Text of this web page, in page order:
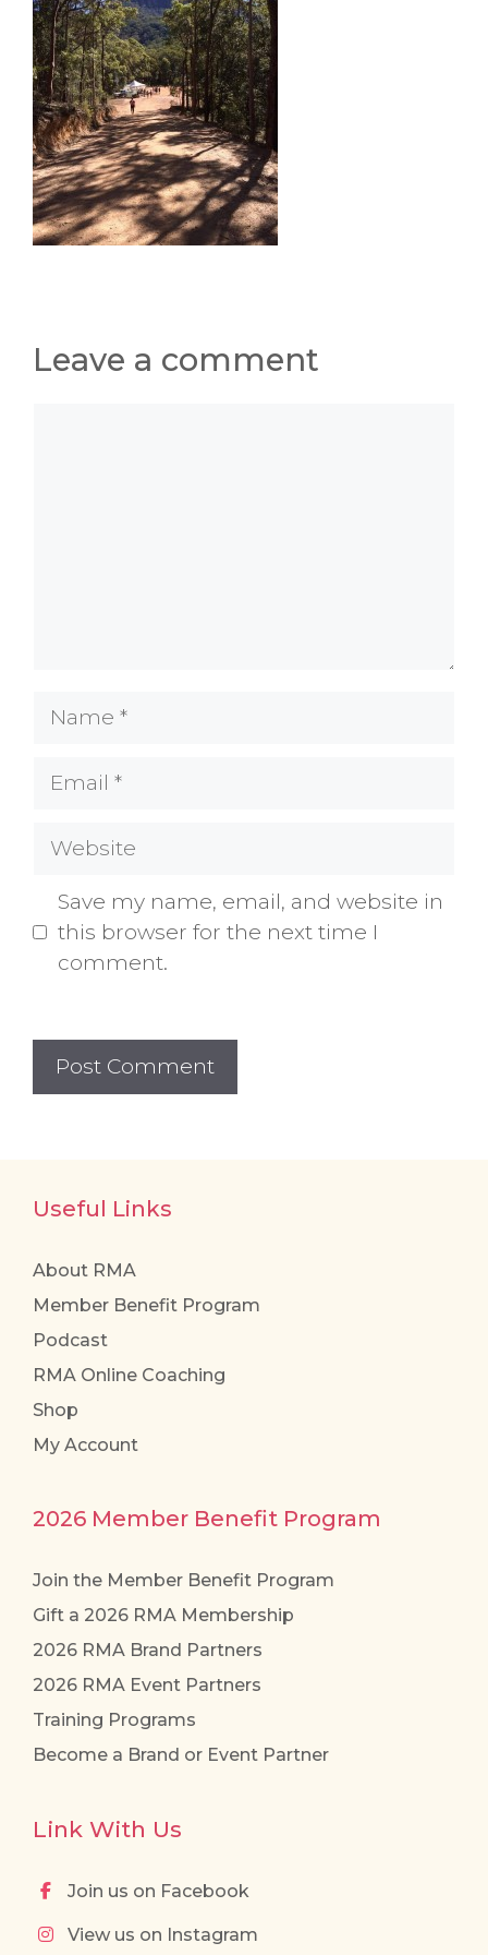
Leave a comment
Name
Email
Website
Save my name, email, and website in
this browser for the next time I
comment.
Useful Links
About RMA
Member Benefit Program
Podcast
RMA Online Coaching
Shop
My Account
2026 Member Benefit Program
Join the Member Benefit Program
Gift a 2026 RMA Membership
2026 RMA Brand Partners
2026 RMA Event Partners
Training Programs
Become a Brand or Event Partner
Link With Us
Join us on Facebook
View us on Instagram